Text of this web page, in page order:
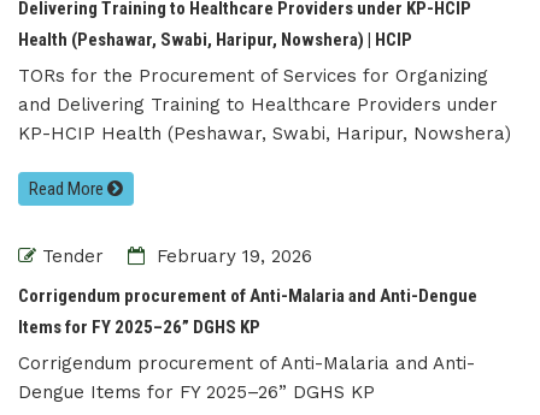
Delivering Training to Healthcare Providers under KP-HCIP
Health (Peshawar, Swabi, Haripur, Nowshera) | HCIP
TORs for the Procurement of Services for Organizing
and Delivering Training to Healthcare Providers under
KP-HCIP Health (Peshawar, Swabi, Haripur, Nowshera)
Read More
Tender
February 19, 2026
Corrigendum procurement of Anti-Malaria and Anti-Dengue
Items for FY 2025–26” DGHS KP
Corrigendum procurement of Anti-Malaria and Anti-
Dengue Items for FY 2025–26” DGHS KP